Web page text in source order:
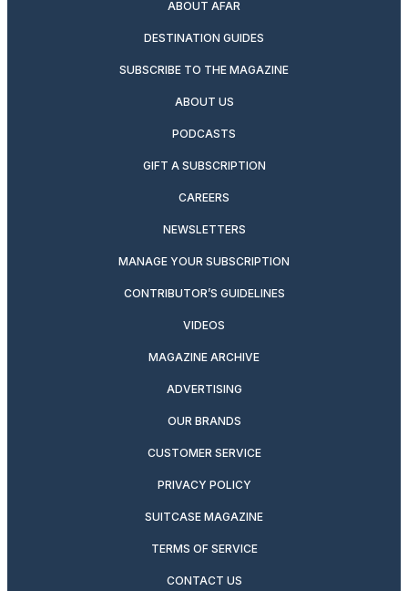
ABOUT AFAR
DESTINATION GUIDES
SUBSCRIBE TO THE MAGAZINE
ABOUT US
PODCASTS
GIFT A SUBSCRIPTION
CAREERS
NEWSLETTERS
MANAGE YOUR SUBSCRIPTION
CONTRIBUTOR’S GUIDELINES
VIDEOS
MAGAZINE ARCHIVE
ADVERTISING
OUR BRANDS
CUSTOMER SERVICE
PRIVACY POLICY
SUITCASE MAGAZINE
TERMS OF SERVICE
CONTACT US